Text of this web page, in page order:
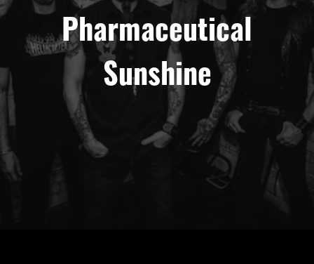
Pharmaceutical
Sunshine